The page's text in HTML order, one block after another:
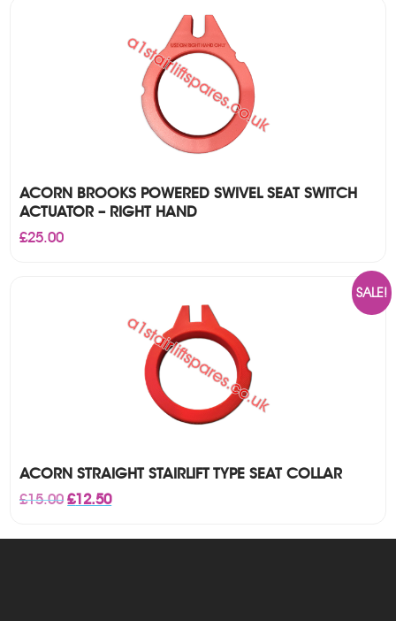
ACORN BROOKS POWERED SWIVEL SEAT SWITCH
ACTUATOR – RIGHT HAND
£25.00
SALE!
ACORN STRAIGHT STAIRLIFT TYPE SEAT COLLAR
£15.00 Original
£15.00.
£12.50Current
£12.50.